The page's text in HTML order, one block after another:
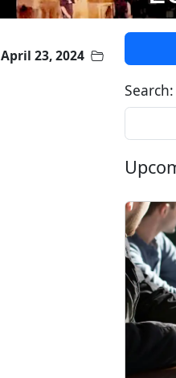
April 23, 2024
Search: